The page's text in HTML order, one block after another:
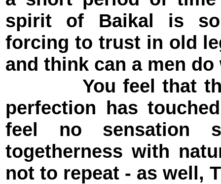
spirit of Baikal is
forcing to trust in old
and think can a men
You feel that the
perfection has
feel no sensation
togetherness with
not to repeat - as well,